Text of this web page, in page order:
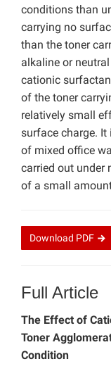
conditions than
carrying no
than the toner
alkaline or
cationic
of the toner
relatively small
surface charge.
of mixed office
carried out under
of a small
Download PDF
Full Article
The Effect of
Toner
Condition